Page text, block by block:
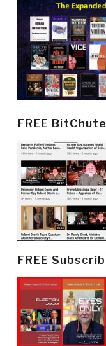
FREE
FREE